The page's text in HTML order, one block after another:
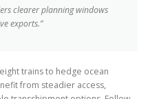
clearer planning windows
exports.”
trains to hedge ocean
from steadier access,